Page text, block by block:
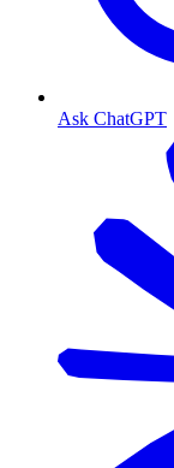
Ask ChatGPT